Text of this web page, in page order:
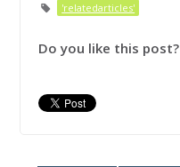
'relatedarticles'
Do you like this post?